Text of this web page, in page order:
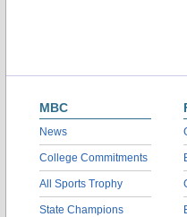
MBC
News
College Commitments
All Sports Trophy
State Champions